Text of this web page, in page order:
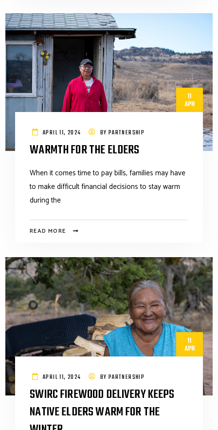
11
APR
APRIL 11, 2024 BY PARTNERSHIP
WARMTH FOR THE ELDERS
When it comes time to pay bills, families may have
to make difficult financial decisions to stay warm
during the
READ MORE
11
APR
APRIL 11, 2024 BY PARTNERSHIP
SWIRC FIREWOOD DELIVERY KEEPS
NATIVE ELDERS WARM FOR THE